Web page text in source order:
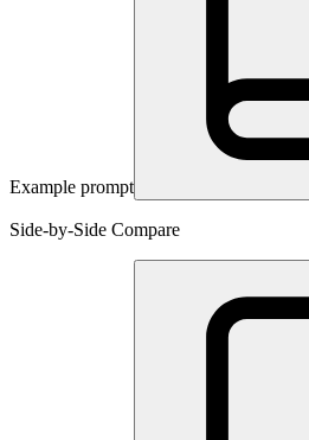
Example prompt
Side-by-Side Compare